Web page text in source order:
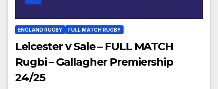
ENGLAND RUGBY FULL MATCH RUGBY
Leicester v Sale – FULL MATCH
Rugbi – Gallagher Premiership
24/25